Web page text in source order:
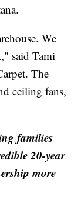
We
said Tami
The
ceiling fans,
families
20-year
more